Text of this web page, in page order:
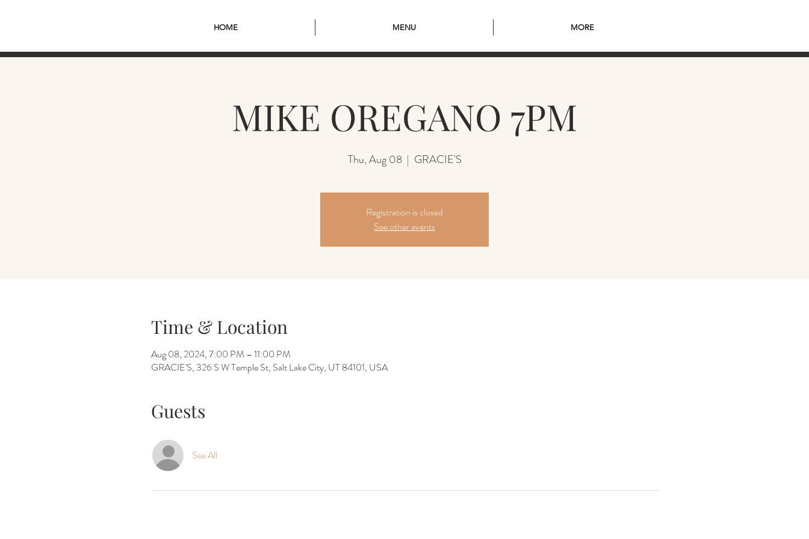
HOME MENU MORE
MIKE OREGANO 7PM
Thu, Aug 08
  |
GRACIE'S
Registration is closed
See other events
Time & Location
Aug 08, 2024, 7:00 PM – 11:00 PM
GRACIE'S, 326 S W Temple St, Salt Lake City, UT 84101, USA
Guests
See All